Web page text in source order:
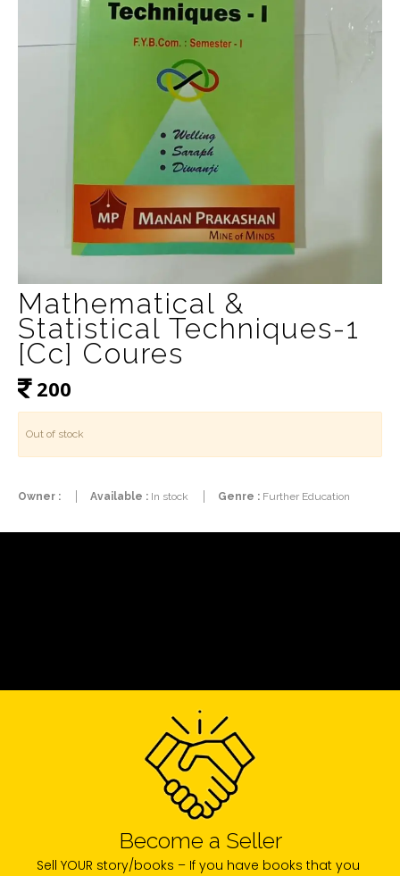
Mathematical &
Statistical Techniques-1
[cc] Coures
200
Out of stock
Owner : Available : In stock Genre : Further Education
Become a Seller
Sell YOUR story/books – If you have books that you